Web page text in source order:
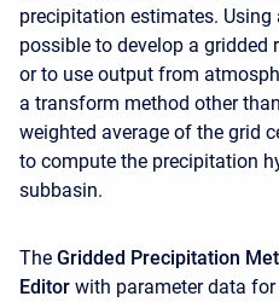
precipitation estimates.
possible to develop a gridded
or to use output from
a transform method other
weighted average of the grid
to compute the precipitation
subbasin.
The Gridded Precipitation
Editor with parameter data